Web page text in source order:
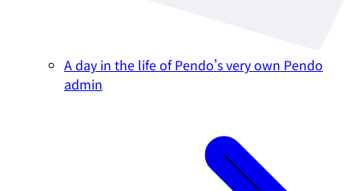
A day in the life of Pendo's very own Pendo
admin